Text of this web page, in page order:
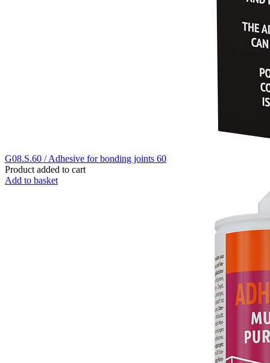
G08.S.60 / Adhesive for bonding joints 60
Product added to cart
Add to basket